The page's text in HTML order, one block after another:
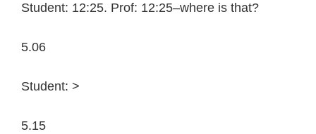
Student: 12:25. Prof: 12:25–where is that?
5.06
Student: >
5.15